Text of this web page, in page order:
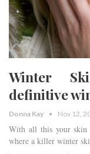
Winter
definitive
Donna Kay Nov 12,
With all this your skin
where a killer winter